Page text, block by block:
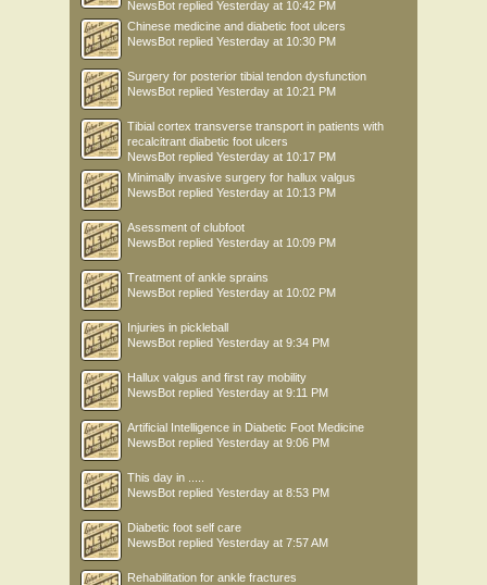
NewsBot replied Yesterday at 10:42 PM
Chinese medicine and diabetic foot ulcers
NewsBot replied Yesterday at 10:30 PM
Surgery for posterior tibial tendon dysfunction
NewsBot replied Yesterday at 10:21 PM
Tibial cortex transverse transport in patients with
recalcitrant diabetic foot ulcers
NewsBot replied Yesterday at 10:17 PM
Minimally invasive surgery for hallux valgus
NewsBot replied Yesterday at 10:13 PM
Asessment of clubfoot
NewsBot replied Yesterday at 10:09 PM
Treatment of ankle sprains
NewsBot replied Yesterday at 10:02 PM
Injuries in pickleball
NewsBot replied Yesterday at 9:34 PM
Hallux valgus and first ray mobility
NewsBot replied Yesterday at 9:11 PM
Artificial Intelligence in Diabetic Foot Medicine
NewsBot replied Yesterday at 9:06 PM
This day in .....
NewsBot replied Yesterday at 8:53 PM
Diabetic foot self care
NewsBot replied Yesterday at 7:57 AM
Rehabilitation for ankle fractures